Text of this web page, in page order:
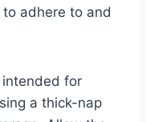
adhere to and
intended for
a thick-nap